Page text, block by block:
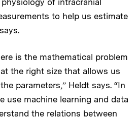
to help us estimate
is the mathematical problem
the right size that allows us
parameters,” Heldt says. “In
use machine learning and data
the relations between